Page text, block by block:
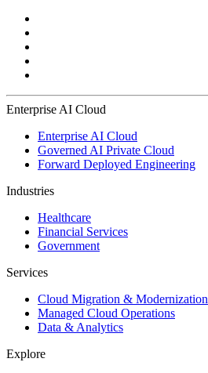
Enterprise AI Cloud
Enterprise AI Cloud
Governed AI Private Cloud
Forward Deployed Engineering
Industries
Healthcare
Financial Services
Government
Services
Cloud Migration & Modernization
Managed Cloud Operations
Data & Analytics
Explore